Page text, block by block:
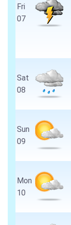
Fri
07
Sat
08
Sun
09
Mon
10